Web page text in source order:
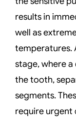
results in
well as
temperatures.
stage, where
the tooth,
segments.
require urgent